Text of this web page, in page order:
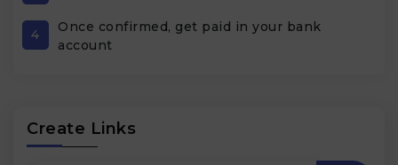
4
Once confirmed, get paid in your bank
account
Create Links